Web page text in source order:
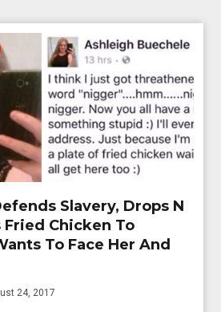
Slavery, Drops N
Chicken To
To Face Her And
24, 2017